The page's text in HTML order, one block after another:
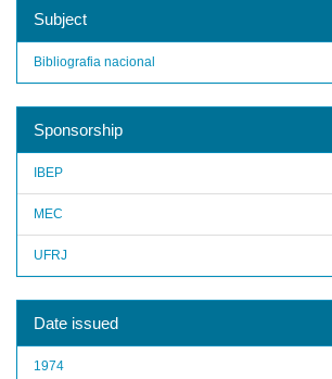
Subject
Bibliografia nacional
Sponsorship
IBEP
MEC
UFRJ
Date issued
1974